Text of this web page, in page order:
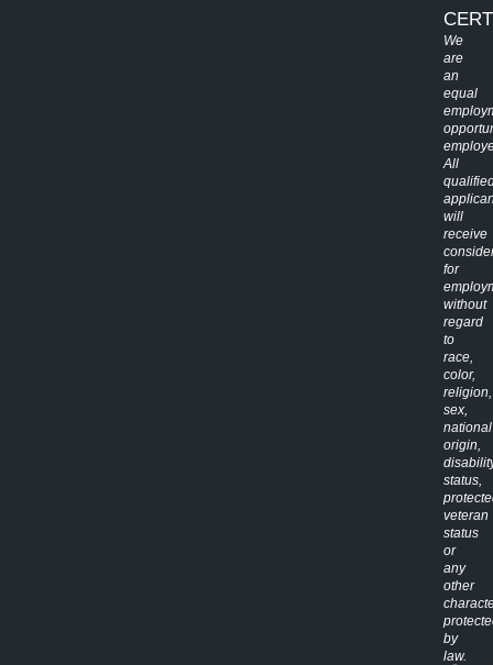
We
are
an
equal
All
will
receive
for
without
regard
to
race,
color,
religion,
sex,
national
origin,
status,
veteran
status
or
any
other
by
law.